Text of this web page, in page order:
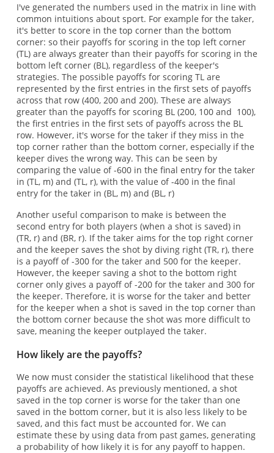
I've generated the numbers used in the matrix in line with
common intuitions about sport. For example for the taker,
it's better to score in the top corner than the bottom
corner: so their payoffs for scoring in the top left corner
(TL) are always greater than their payoffs for scoring in the
bottom left corner (BL), regardless of the keeper's
strategies. The possible payoffs for scoring TL are
represented by the first entries in the first sets of payoffs
across that row (400, 200 and 200). These are always
greater than the payoffs for scoring BL (200, 100 and 100),
the first entries in the first sets of payoffs across the BL
row. However, it's worse for the taker if they miss in the
top corner rather than the bottom corner, especially if the
keeper dives the wrong way. This can be seen by
comparing the value of -600 in the final entry for the taker
in (TL, m) and (TL, r), with the value of -400 in the final
entry for the taker in (BL, m) and (BL, r)
Another useful comparison to make is between the
second entry for both players (when a shot is saved) in
(TR, r) and (BR, r). If the taker aims for the top right corner
and the keeper saves the shot by diving right (TR, r), there
is a payoff of -300 for the taker and 500 for the keeper.
However, the keeper saving a shot to the bottom right
corner only gives a payoff of -200 for the taker and 300 for
the keeper. Therefore, it is worse for the taker and better
for the keeper when a shot is saved in the top corner than
the bottom corner because the shot was more difficult to
save, meaning the keeper outplayed the taker.
How likely are the payoffs?
We now must consider the statistical likelihood that these
payoffs are achieved. As previously mentioned, a shot
saved in the top corner is worse for the taker than one
saved in the bottom corner, but it is also less likely to be
saved, and this fact must be accounted for. We can
estimate these by using data from past games, generating
a probability of how likely it is for any payoff to happen.